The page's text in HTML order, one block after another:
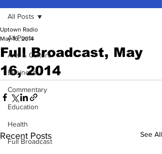
All Posts
Arts & Culture
Business
Commentary
Education
Health
Full Broadcast
All Posts
Full Broadcast, May
16, 2014
Uptown Radio
May 16, 2014
Recent Posts See All